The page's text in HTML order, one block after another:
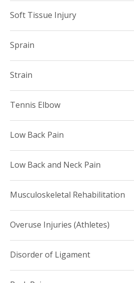
Soft Tissue Injury
Sprain
Strain
Tennis Elbow
Low Back Pain
Low Back and Neck Pain
Musculoskeletal Rehabilitation
Overuse Injuries (Athletes)
Disorder of Ligament